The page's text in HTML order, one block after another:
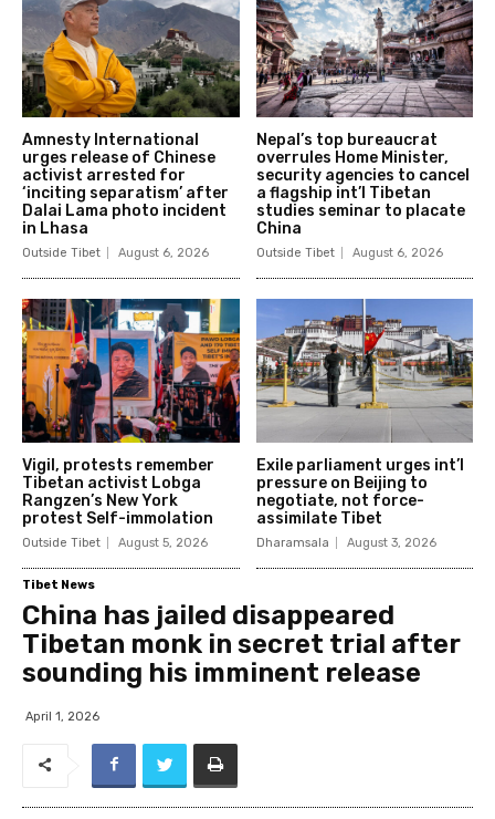
Amnesty International
urges release of Chinese
activist arrested for
‘inciting separatism’ after
Dalai Lama photo incident
in Lhasa
Outside Tibet August 6, 2026
Nepal’s top bureaucrat
overrules Home Minister,
security agencies to cancel
a flagship int’l Tibetan
studies seminar to placate
China
Outside Tibet August 6, 2026
Vigil, protests remember
Tibetan activist Lobga
Rangzen’s New York
protest Self-immolation
Outside Tibet August 5, 2026
Exile parliament urges int’l
pressure on Beijing to
negotiate, not force-
assimilate Tibet
Dharamsala August 3, 2026